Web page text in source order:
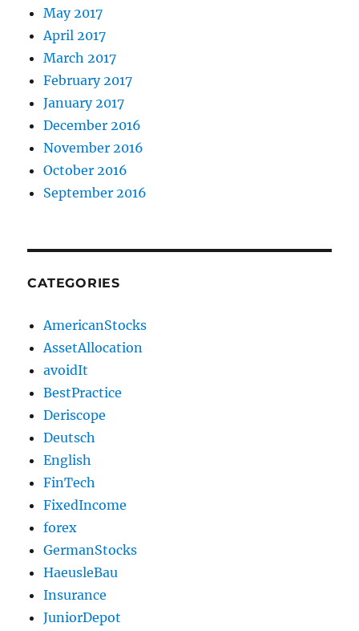
May 2017
April 2017
March 2017
February 2017
January 2017
December 2016
November 2016
October 2016
September 2016
CATEGORIES
AmericanStocks
AssetAllocation
avoidIt
BestPractice
Deriscope
Deutsch
English
FinTech
FixedIncome
forex
GermanStocks
HaeusleBau
Insurance
JuniorDepot